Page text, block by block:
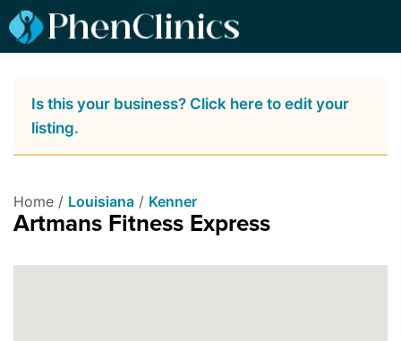
Is this your business? Click here to edit your
listing.
Home / Louisiana / Kenner
Artmans Fitness Express